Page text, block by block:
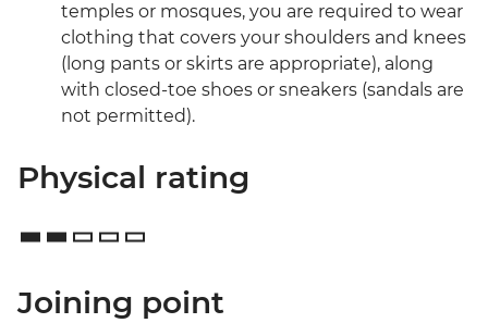
temples or mosques, you are required to wear
clothing that covers your shoulders and knees
(long pants or skirts are appropriate), along
with closed-toe shoes or sneakers (sandals are
not permitted).
Physical rating
Joining point